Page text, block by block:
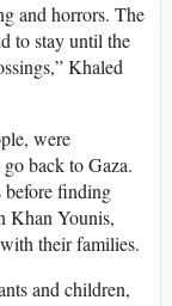
and horrors. The
to stay until the
Khaled
were
back to Gaza.
before finding
Khan Younis,
their families.
and children,